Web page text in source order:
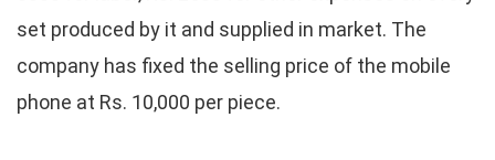
set produced by it and supplied in market. The
company has fixed the selling price of the mobile
phone at Rs. 10,000 per piece.